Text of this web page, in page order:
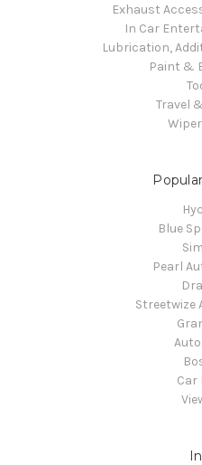
Exhaust
In Car
Lubrication,
Paint &
Travel
Blue
Pearl
Streetwize
Car